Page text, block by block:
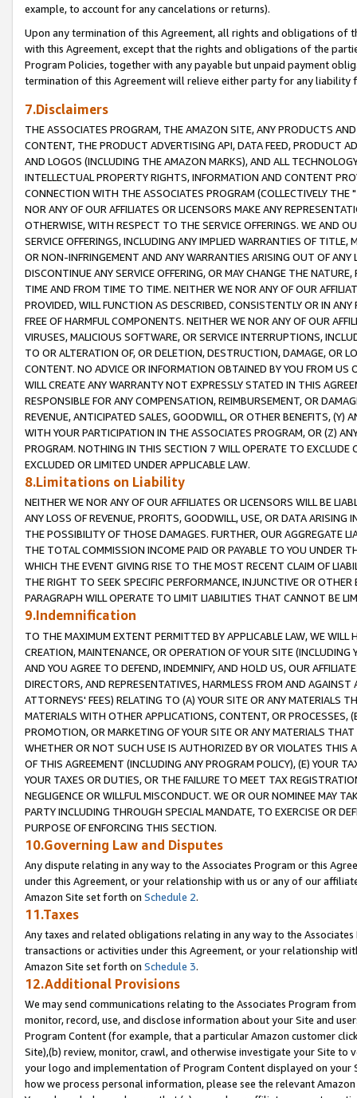
example, to account for any cancelations or returns).
Upon any termination of this Agreement, all rights and obligations of
with this Agreement, except that the rights and obligations of the
Program Policies, together with any payable but unpaid payment
termination of this Agreement will relieve either party for any liability
7.Disclaimers
THE ASSOCIATES PROGRAM, THE AMAZON SITE, ANY PRODUCTS
CONTENT, THE PRODUCT ADVERTISING API, DATA FEED, PRODUCT
AND LOGOS (INCLUDING THE AMAZON MARKS), AND ALL
INTELLECTUAL PROPERTY RIGHTS, INFORMATION AND CONTENT
CONNECTION WITH THE ASSOCIATES PROGRAM (COLLECTIVELY THE "
NOR ANY OF OUR AFFILIATES OR LICENSORS MAKE ANY
OTHERWISE, WITH RESPECT TO THE SERVICE OFFERINGS. WE AND
SERVICE OFFERINGS, INCLUDING ANY IMPLIED WARRANTIES OF
OR NON-INFRINGEMENT AND ANY WARRANTIES ARISING OUT OF ANY
DISCONTINUE ANY SERVICE OFFERING, OR MAY CHANGE THE
TIME AND FROM TIME TO TIME. NEITHER WE NOR ANY OF OUR
PROVIDED, WILL FUNCTION AS DESCRIBED, CONSISTENTLY OR IN
FREE OF HARMFUL COMPONENTS. NEITHER WE NOR ANY OF OUR
VIRUSES, MALICIOUS SOFTWARE, OR SERVICE INTERRUPTIONS,
TO OR ALTERATION OF, OR DELETION, DESTRUCTION, DAMAGE, OR
CONTENT. NO ADVICE OR INFORMATION OBTAINED BY YOU FROM
WILL CREATE ANY WARRANTY NOT EXPRESSLY STATED IN THIS
RESPONSIBLE FOR ANY COMPENSATION, REIMBURSEMENT, OR
REVENUE, ANTICIPATED SALES, GOODWILL, OR OTHER BENEFITS,
WITH YOUR PARTICIPATION IN THE ASSOCIATES PROGRAM, OR (Z)
PROGRAM. NOTHING IN THIS SECTION 7 WILL OPERATE TO
EXCLUDED OR LIMITED UNDER APPLICABLE LAW.
8.Limitations on Liability
NEITHER WE NOR ANY OF OUR AFFILIATES OR LICENSORS WILL BE
ANY LOSS OF REVENUE, PROFITS, GOODWILL, USE, OR DATA ARISING
THE POSSIBILITY OF THOSE DAMAGES. FURTHER, OUR AGGREGATE
THE TOTAL COMMISSION INCOME PAID OR PAYABLE TO YOU UNDER
WHICH THE EVENT GIVING RISE TO THE MOST RECENT CLAIM OF
THE RIGHT TO SEEK SPECIFIC PERFORMANCE, INJUNCTIVE OR
PARAGRAPH WILL OPERATE TO LIMIT LIABILITIES THAT CANNOT BE
9.Indemnification
TO THE MAXIMUM EXTENT PERMITTED BY APPLICABLE LAW, WE WILL
CREATION, MAINTENANCE, OR OPERATION OF YOUR SITE (INCLUDING
AND YOU AGREE TO DEFEND, INDEMNIFY, AND HOLD US, OUR
DIRECTORS, AND REPRESENTATIVES, HARMLESS FROM AND
ATTORNEYS' FEES) RELATING TO (A) YOUR SITE OR ANY MATERIALS
MATERIALS WITH OTHER APPLICATIONS, CONTENT, OR PROCESSES,
PROMOTION, OR MARKETING OF YOUR SITE OR ANY MATERIALS
WHETHER OR NOT SUCH USE IS AUTHORIZED BY OR VIOLATES THIS
OF THIS AGREEMENT (INCLUDING ANY PROGRAM POLICY), (E) YOUR
YOUR TAXES OR DUTIES, OR THE FAILURE TO MEET TAX
NEGLIGENCE OR WILLFUL MISCONDUCT. WE OR OUR NOMINEE MAY
PARTY INCLUDING THROUGH SPECIAL MANDATE, TO EXERCISE OR
PURPOSE OF ENFORCING THIS SECTION.
10.Governing Law and Disputes
Any dispute relating in any way to the Associates Program or this
under this Agreement, or your relationship with us or any of our
Amazon Site set forth on Schedule 2.
11.Taxes
Any taxes and related obligations relating in any way to the
transactions or activities under this Agreement, or your relationship
Amazon Site set forth on Schedule 3.
12.Additional Provisions
We may send communications relating to the Associates Program
monitor, record, use, and disclose information about your Site and
Program Content (for example, that a particular Amazon customer
Site),(b) review, monitor, crawl, and otherwise investigate your Site
your logo and implementation of Program Content displayed on
how we process personal information, please see the relevant